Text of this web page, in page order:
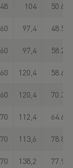
48 104 50.610
60 97,4 48.500
60 97,4 58.260
60 120,4 58.600
60 120,4 70.320
70 112,4 64.600
70 113,6 78.890
70 138,2 77.900